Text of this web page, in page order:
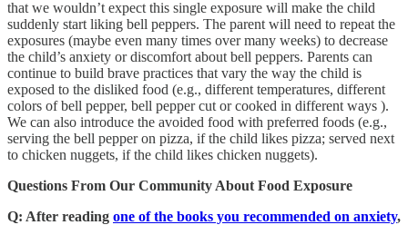
that we wouldn’t expect this single exposure will make the child
suddenly start liking bell peppers. The parent will need to repeat the
exposures (maybe even many times over many weeks) to decrease
the child’s anxiety or discomfort about bell peppers. Parents can
continue to build brave practices that vary the way the child is
exposed to the disliked food (e.g., different temperatures, different
colors of bell pepper, bell pepper cut or cooked in different ways ).
We can also introduce the avoided food with preferred foods (e.g.,
serving the bell pepper on pizza, if the child likes pizza; served next
to chicken nuggets, if the child likes chicken nuggets).
Questions From Our Community About Food Exposure
Q: After reading one of the books you recommended on anxiety,